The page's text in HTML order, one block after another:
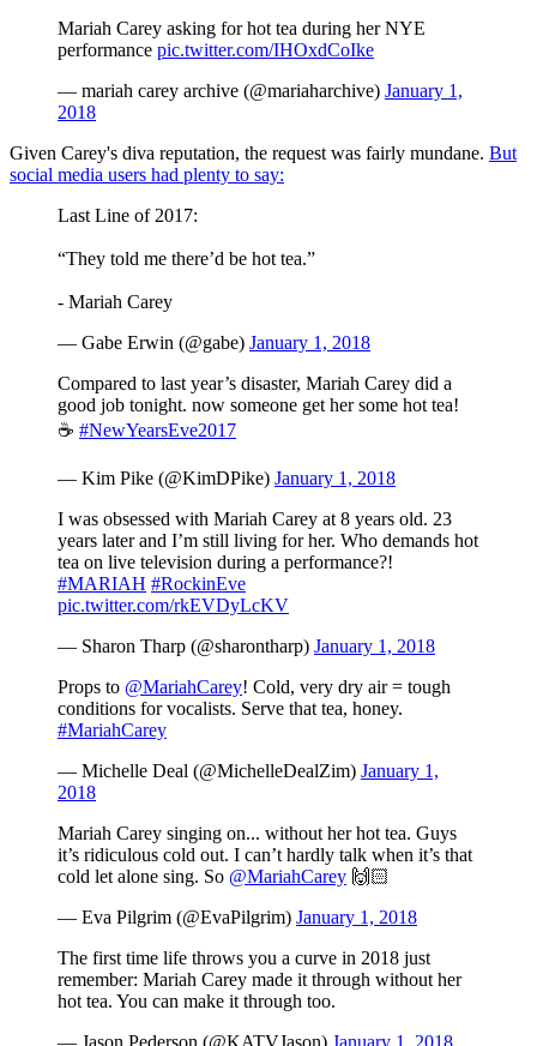
Mariah Carey asking for hot tea during her NYE
performance pic.twitter.com/IHOxdCoIke
— mariah carey archive (@mariaharchive) January 1,
2018
Given Carey's diva reputation, the request was fairly mundane. But
social media users had plenty to say:
Last Line of 2017:
“They told me there’d be hot tea.”
- Mariah Carey
— Gabe Erwin (@gabe) January 1, 2018
Compared to last year’s disaster, Mariah Carey did a
good job tonight. now someone get her some hot tea!
☕️ #NewYearsEve2017
— Kim Pike (@KimDPike) January 1, 2018
I was obsessed with Mariah Carey at 8 years old. 23
years later and I’m still living for her. Who demands hot
tea on live television during a performance?!
#MARIAH #RockinEve
pic.twitter.com/rkEVDyLcKV
— Sharon Tharp (@sharontharp) January 1, 2018
Props to @MariahCarey! Cold, very dry air = tough
conditions for vocalists. Serve that tea, honey.
#MariahCarey
— Michelle Deal (@MichelleDealZim) January 1,
2018
Mariah Carey singing on... without her hot tea. Guys
it’s ridiculous cold out. I can’t hardly talk when it’s that
cold let alone sing. So @MariahCarey 🙌🏻
— Eva Pilgrim (@EvaPilgrim) January 1, 2018
The first time life throws you a curve in 2018 just
remember: Mariah Carey made it through without her
hot tea. You can make it through too.